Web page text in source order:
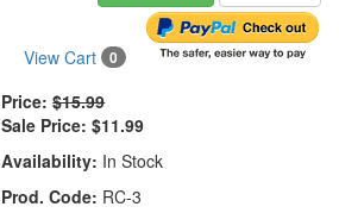
View Cart 0
Price: $15.99
Sale Price: $11.99
Availability: In Stock
Prod. Code: RC-3